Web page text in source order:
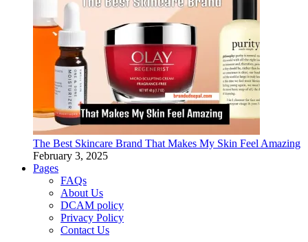
The Best Skincare Brand That Makes My Skin Feel Amazing
February 3, 2025
Pages
FAQs
About Us
DCAM policy
Privacy Policy
Contact Us